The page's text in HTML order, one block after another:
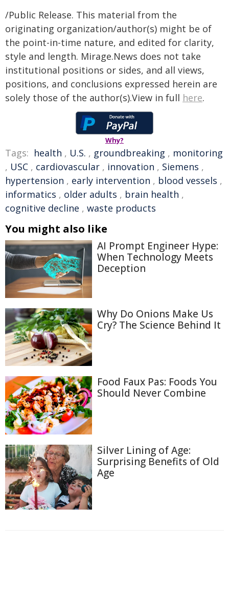
/Public Release. This material from the
originating organization/author(s) might be of
the point-in-time nature, and edited for clarity,
style and length. Mirage.News does not take
institutional positions or sides, and all views,
positions, and conclusions expressed herein are
solely those of the author(s).View in full here.
Why?
Tags: health , U.S. , groundbreaking , monitoring
, USC , cardiovascular , innovation , Siemens ,
hypertension , early intervention , blood vessels ,
informatics , older adults , brain health ,
cognitive decline , waste products
You might also like
AI Prompt Engineer Hype:
When Technology Meets
Deception
Why Do Onions Make Us
Cry? The Science Behind It
Food Faux Pas: Foods You
Should Never Combine
Silver Lining of Age:
Surprising Benefits of Old
Age